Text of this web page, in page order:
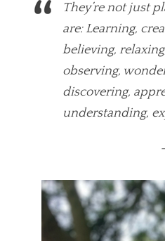
They’re not just
are: Learning,
believing,
observing,
discovering,
understanding,